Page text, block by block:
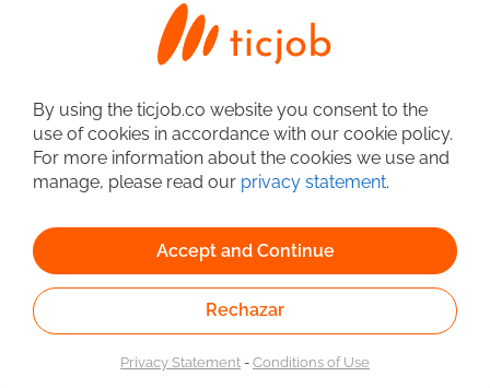
Detailed Job Search
Linked to the network of providers of the Public
Employment Service. Authorized by the Special
Administrative Unit of the Public Employment Service
according to Resolution No. 0026 of January 17, 2023,See
By using the ticjob.co website you consent to the
use of cookies in accordance with our cookie policy.
For more information about the cookies we use and
manage, please read our privacy statement.
Accept and Continue
Rechazar
Privacy Statement-Conditions of Use